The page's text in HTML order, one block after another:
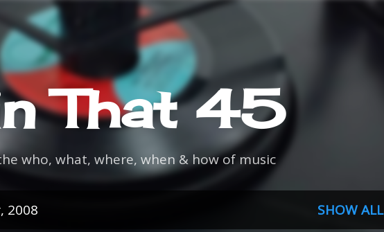
Skip to main content
That 45
who, what, where, when & how of music
2008 SHOW ALL